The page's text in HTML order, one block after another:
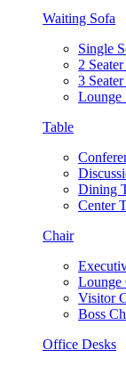
Waiting Sofa
Single
2
3
Lounge
Table
Dining
Center
Chair
Lounge
Visitor
Boss
Office Desks